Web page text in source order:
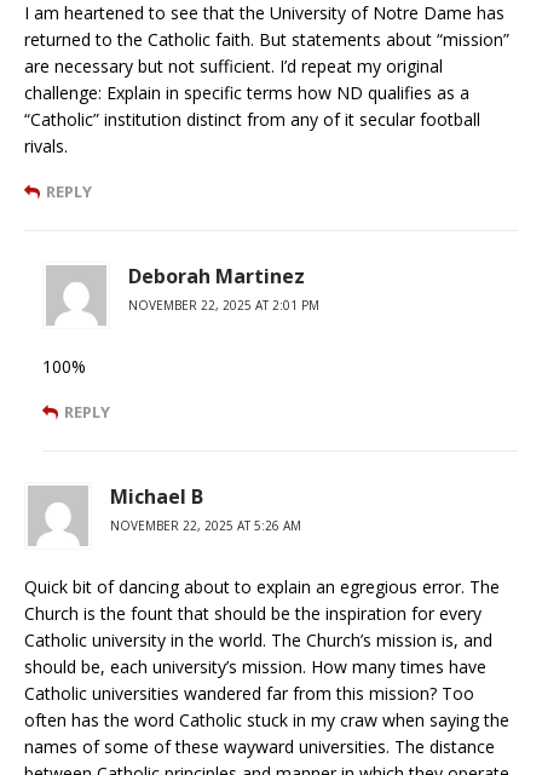
I am heartened to see that the University of Notre Dame has
returned to the Catholic faith. But statements about “mission”
are necessary but not sufficient. I’d repeat my original
challenge: Explain in specific terms how ND qualifies as a
“Catholic” institution distinct from any of it secular football
rivals.
REPLY
Deborah Martinez
NOVEMBER 22, 2025 AT 2:01 PM
100%
REPLY
Michael B
NOVEMBER 22, 2025 AT 5:26 AM
Quick bit of dancing about to explain an egregious error. The
Church is the fount that should be the inspiration for every
Catholic university in the world. The Church’s mission is, and
should be, each university’s mission. How many times have
Catholic universities wandered far from this mission? Too
often has the word Catholic stuck in my craw when saying the
names of some of these wayward universities. The distance